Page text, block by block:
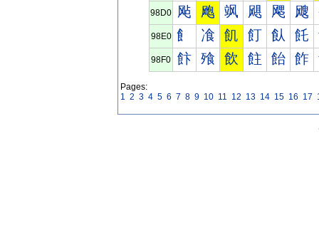
98D0 飐 飑 飒 飓 飔 飕
98E0 飠 飡 飢 飣 飤 飥
98F0 飰 飱 飲 飳 飴 飵
Pages:
1 2 3 4 5 6 7 8 9 10 11 12 13 14 15 16 17